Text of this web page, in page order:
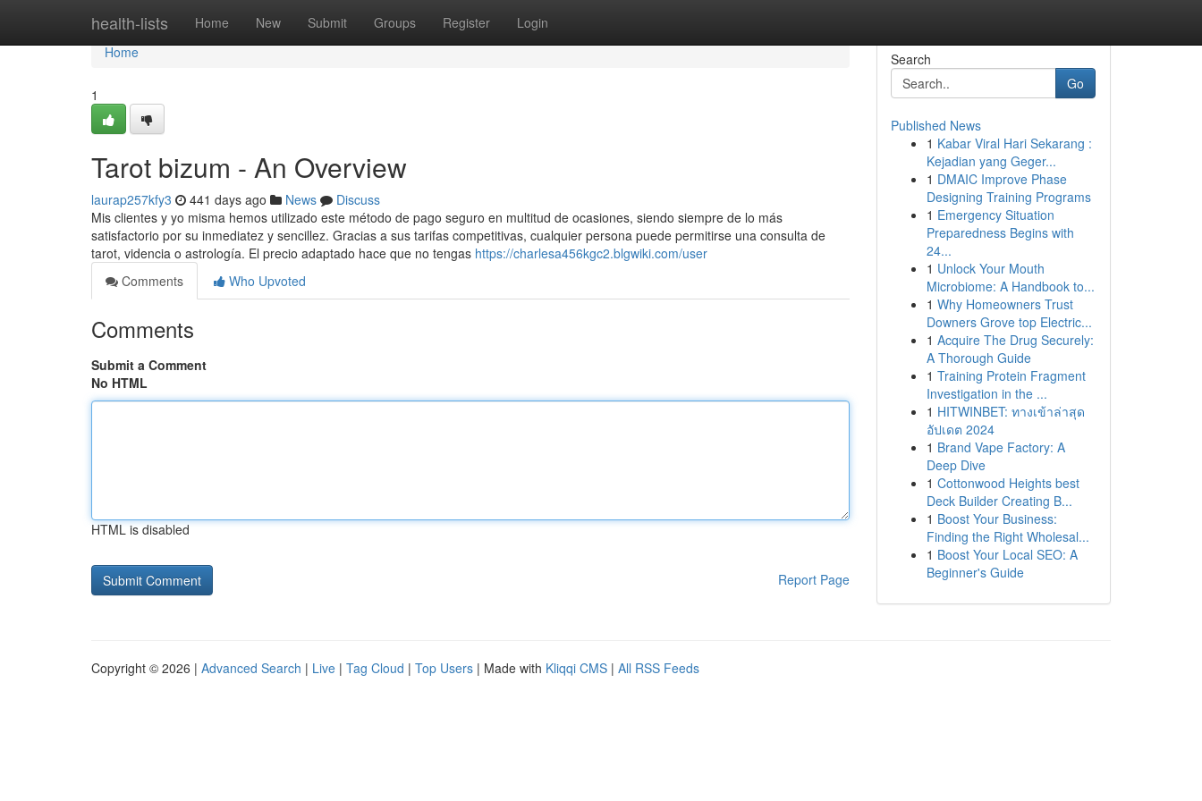
health-lists Home New Submit Groups Register Login
Home
Home
1
Tarot bizum - An Overview
laurap257kfy3 441 days ago News
Discuss
Mis clientes y yo misma hemos utilizado este método de pago seguro en multitud de ocasiones, siendo siempre de lo más
satisfactorio por su inmediatez y sencillez. Gracias a sus tarifas competitivas, cualquier persona puede permitirse una consulta de
tarot, videncia o astrología. El precio adaptado hace que no tengas https://charlesa456kgc2.blgwiki.com/user
Comments
Who Upvoted
Comments
Submit a Comment
No HTML
HTML is disabled
Report Page
Search
Go
Published News
1 Kabar Viral Hari Sekarang :
Kejadian yang Geger...
1 DMAIC Improve Phase
Designing Training Programs
1 Emergency Situation
Preparedness Begins with
24...
1 Unlock Your Mouth
Microbiome: A Handbook to...
1 Why Homeowners Trust
Downers Grove top Electric...
1 Acquire The Drug Securely:
A Thorough Guide
1 Training Protein Fragment
Investigation in the ...
1 HITWINBET: ทางเข้าล่าสุด
อัปเดต 2024
1 Brand Vape Factory: A
Deep Dive
1 Cottonwood Heights best
Deck Builder Creating B...
1 Boost Your Business:
Finding the Right Wholesal...
1 Boost Your Local SEO: A
Beginner's Guide
Copyright © 2026 | Advanced Search | Live | Tag Cloud | Top Users | Made with Kliqqi CMS | All RSS Feeds